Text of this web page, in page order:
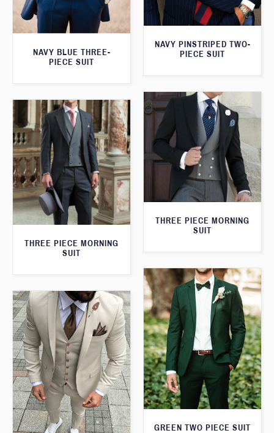
NAVY BLUE THREE-
PIECE SUIT
NAVY PINSTRIPED TWO-
PIECE SUIT
THREE PIECE MORNING
SUIT
THREE PIECE MORNING
SUIT
GREEN TWO PIECE SUIT